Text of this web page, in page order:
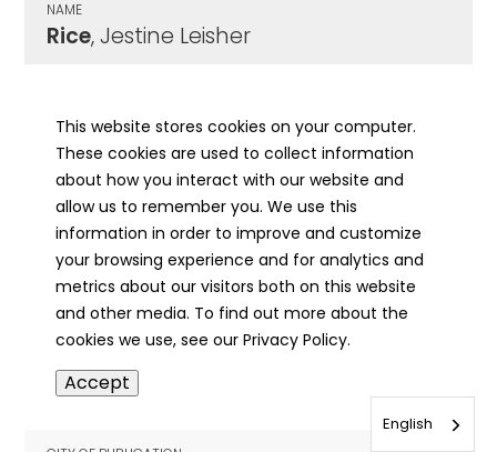
NAME
Rice, Jestine Leisher
PUBLICATION DATE
04/04/1924
MORE INFO
info
NAME
Rice, John Milton
This website stores cookies on your computer.
These cookies are used to collect information
about how you interact with our website and
allow us to remember you. We use this
information in order to improve and customize
your browsing experience and for analytics and
metrics about our visitors both on this website
and other media. To find out more about the
cookies we use, see our Privacy Policy.
Accept
English